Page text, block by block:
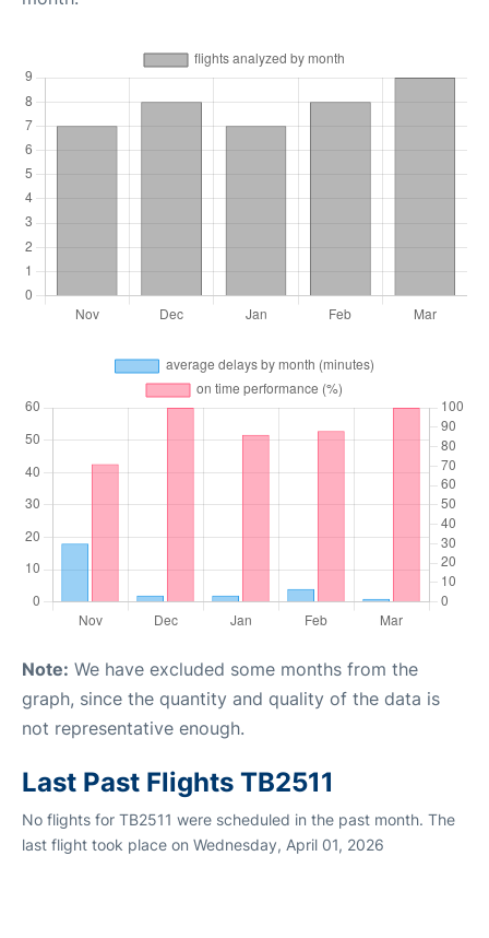
Note: We have excluded some months from the
graph, since the quantity and quality of the data is
not representative enough.
Last Past Flights TB2511
No flights for TB2511 were scheduled in the past month. The
last flight took place on Wednesday, April 01, 2026